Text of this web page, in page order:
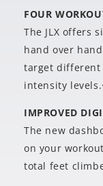
FOUR
The JLX offers
hand over
target different
intensity
IMPROVED
The new
on your
total feet